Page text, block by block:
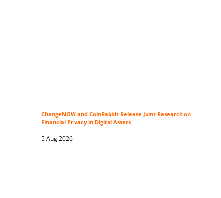
ChangeNOW and CoinRabbit Release Joint Research on
Financial Privacy in Digital Assets
5 Aug 2026